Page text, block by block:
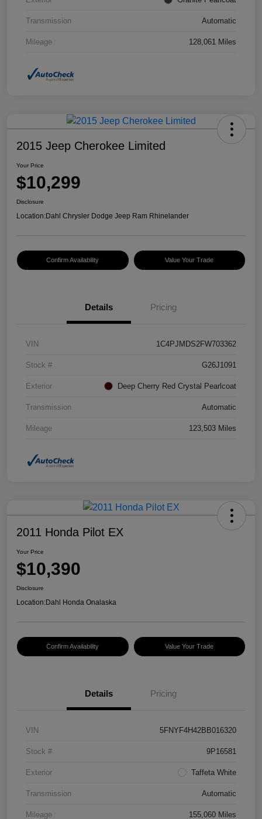
Transmission Automatic
Mileage 128,061 Miles
2015 Jeep Cherokee Limited
Your Price
$10,299
Disclosure
Location:Dahl Chrysler Dodge Jeep Ram Rhinelander
Confirm Availability Value Your Trade
Details Pricing
VIN 1C4PJMDS2FW703362
Stock # G26J1091
Exterior Deep Cherry Red Crystal Pearlcoat
Transmission Automatic
Mileage 123,503 Miles
2011 Honda Pilot EX
Your Price
$10,390
Disclosure
Location:Dahl Honda Onalaska
Confirm Availability Value Your Trade
Details Pricing
VIN 5FNYF4H42BB016320
Stock # 9P16581
Exterior Taffeta White
Transmission Automatic
Mileage 155,060 Miles